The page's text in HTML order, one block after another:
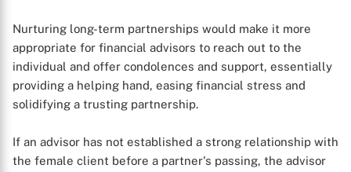
Nurturing long-term partnerships would make it more
appropriate for financial advisors to reach out to the
individual and offer condolences and support, essentially
providing a helping hand, easing financial stress and
solidifying a trusting partnership.
If an advisor has not established a strong relationship with
the female client before a partner's passing, the advisor